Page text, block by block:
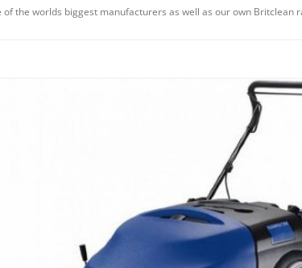
of the worlds biggest manufacturers as well as our own Britclean